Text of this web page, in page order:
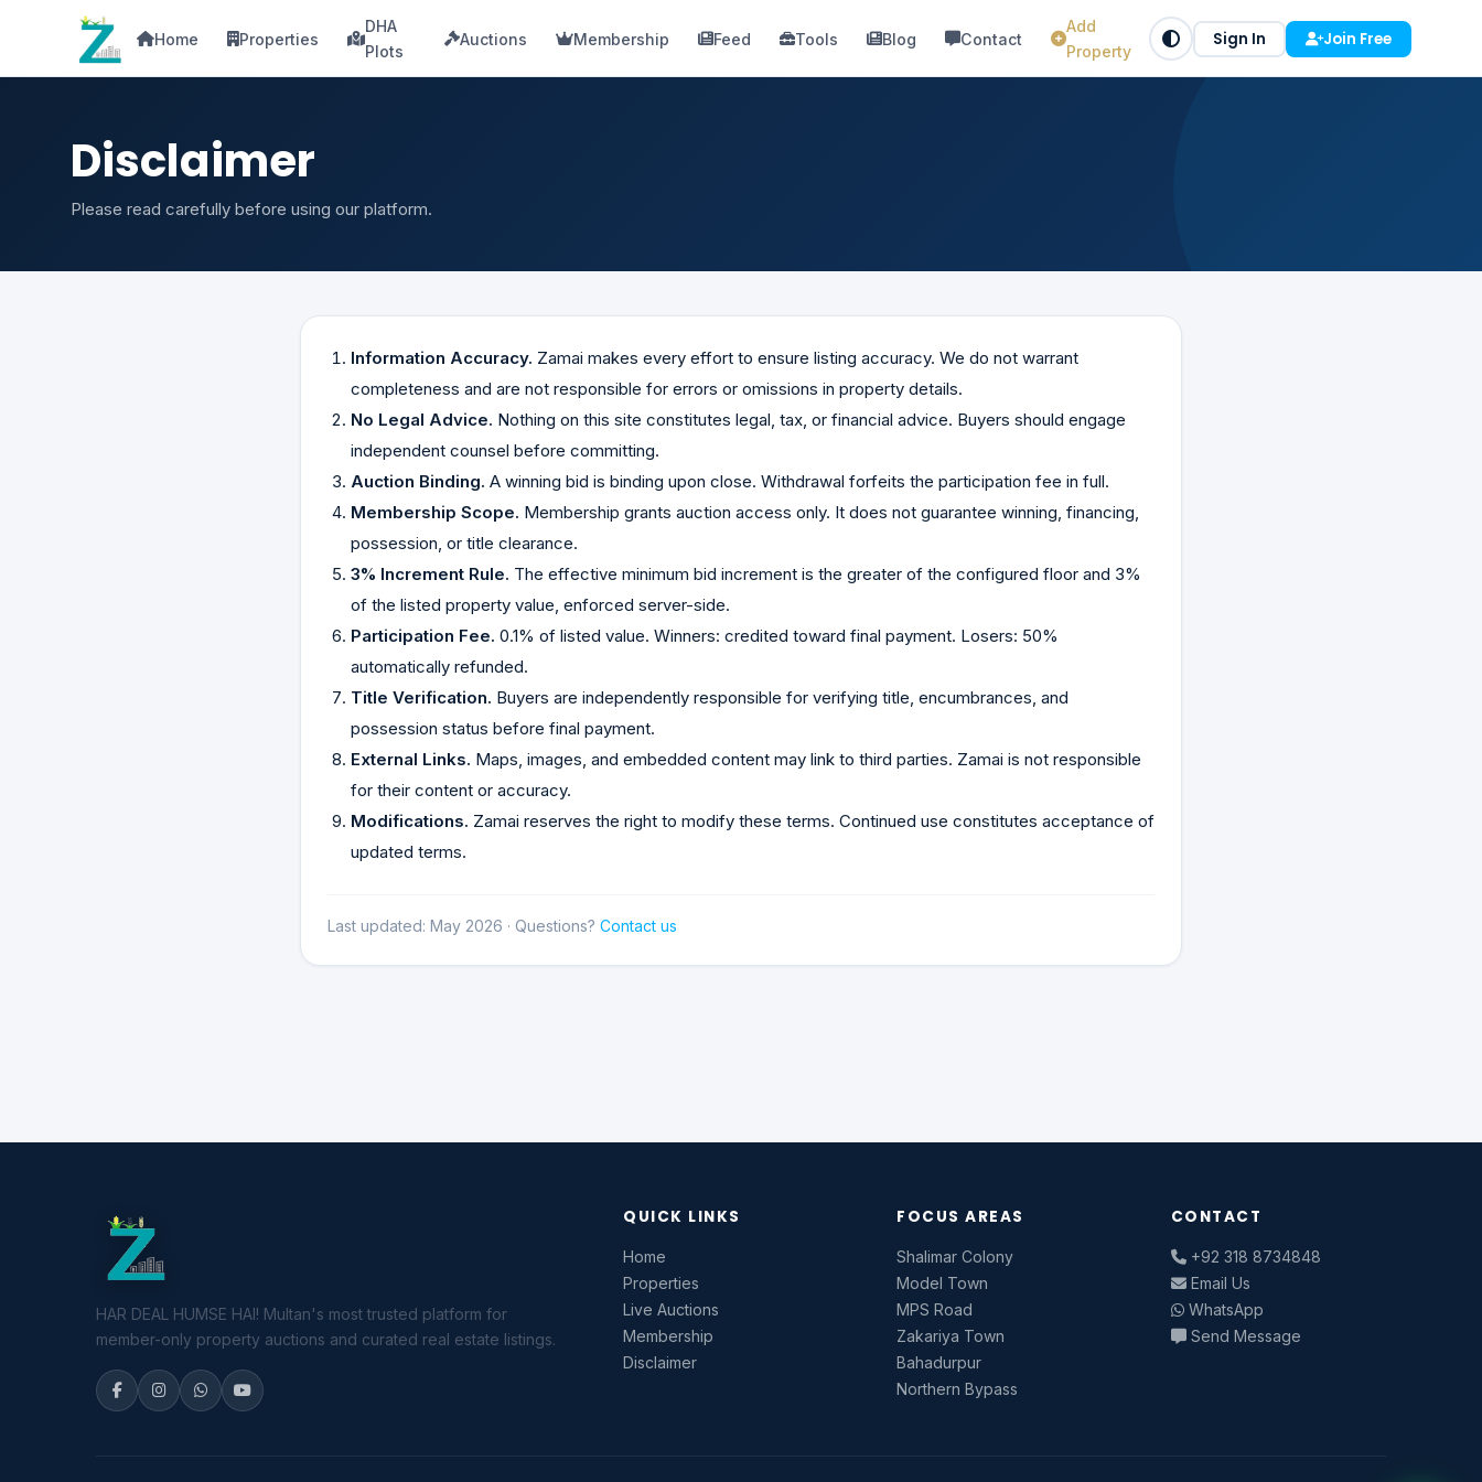
Home Properties
DHA
Plots
Auctions Membership Feed Tools Blog Contact
Add
Property
Sign In Join Free
Disclaimer
Please read carefully before using our platform.
Information Accuracy. Zamai makes every effort to ensure listing accuracy. We do not warrant
completeness and are not responsible for errors or omissions in property details.
No Legal Advice. Nothing on this site constitutes legal, tax, or financial advice. Buyers should engage
independent counsel before committing.
Auction Binding. A winning bid is binding upon close. Withdrawal forfeits the participation fee in full.
Membership Scope. Membership grants auction access only. It does not guarantee winning, financing,
possession, or title clearance.
3% Increment Rule. The effective minimum bid increment is the greater of the configured floor and 3%
of the listed property value, enforced server-side.
Participation Fee. 0.1% of listed value. Winners: credited toward final payment. Losers: 50%
automatically refunded.
Title Verification. Buyers are independently responsible for verifying title, encumbrances, and
possession status before final payment.
External Links. Maps, images, and embedded content may link to third parties. Zamai is not responsible
for their content or accuracy.
Modifications. Zamai reserves the right to modify these terms. Continued use constitutes acceptance of
updated terms.
Last updated: May 2026 · Questions? Contact us
HAR DEAL HUMSE HAI! Multan's most trusted platform for
member-only property auctions and curated real estate listings.
QUICK LINKS
Home
Properties
Live Auctions
Membership
Disclaimer
FOCUS AREAS
Shalimar Colony
Model Town
MPS Road
Zakariya Town
Bahadurpur
Northern Bypass
CONTACT
+92 318 8734848
Email Us
WhatsApp
Send Message